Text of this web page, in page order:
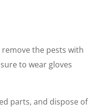
remove the pests with
to wear gloves
parts, and dispose of